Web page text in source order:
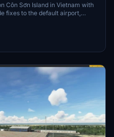
Côn Sơn Island in Vietnam with
fixes to the default airport,
lights for night flying.
to see 3D people on the
from 6am to 6pm local